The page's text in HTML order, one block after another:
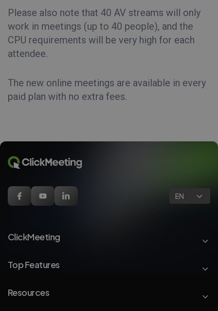
Please also note that 40 AV streams will only
work in meetings (up to 40 people), and the
CPU requirements will be very high for each
attendee.
The new online meetings are available in every
paid plan with no extra fees.
EN
ClickMeeting
Top Features
Resources